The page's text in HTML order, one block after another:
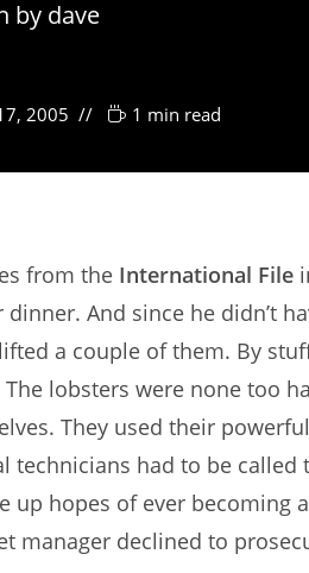
by dave
2005 1 min read
from the International File
And since he didn’t
a couple of them. By
lobsters were none too
They used their
technicians had to be
up hopes of ever becoming
manager declined to